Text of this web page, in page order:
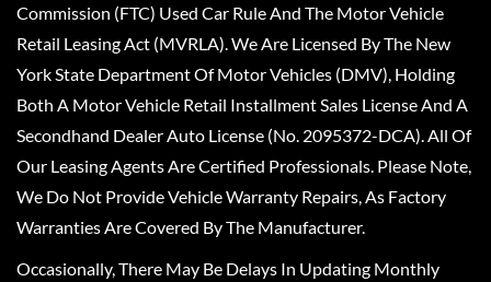
Commission (FTC) Used Car Rule And The Motor Vehicle
Retail Leasing Act (MVRLA). We Are Licensed By The New
York State Department Of Motor Vehicles (DMV), Holding
Both A Motor Vehicle Retail Installment Sales License And A
Secondhand Dealer Auto License (No. 2095372-DCA). All Of
Our Leasing Agents Are Certified Professionals. Please Note,
We Do Not Provide Vehicle Warranty Repairs, As Factory
Warranties Are Covered By The Manufacturer.
Occasionally, There May Be Delays In Updating Monthly